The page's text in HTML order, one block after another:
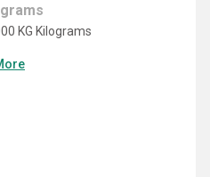
KG Kilograms